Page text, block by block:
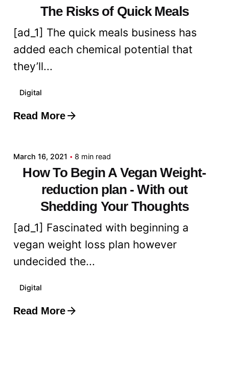
The Risks of Quick Meals
[ad_1] The quick meals business has
added each chemical potential that
they’ll...
Digital
Read More
Posted by
March 16, 2021 8 min read
How To Begin A Vegan Weight-
reduction plan - With out
Shedding Your Thoughts
[ad_1] Fascinated with beginning a
vegan weight loss plan however
undecided the...
Digital
Read More